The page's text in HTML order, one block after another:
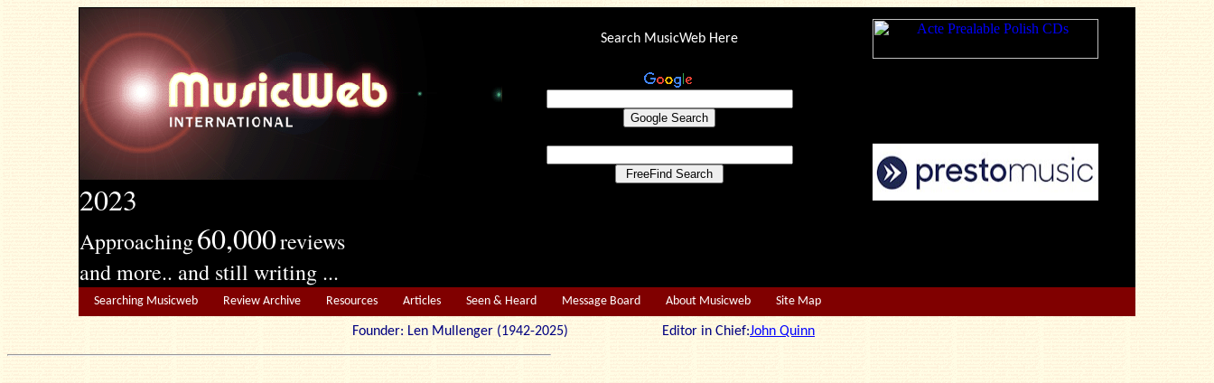
2023
Approaching60,000reviews
and more.. and still writing ...
Search MusicWeb Here
Searching Musicweb Review Archive Resources Articles Seen & Heard Message Board About Musicweb Site Map
Founder: Len Mullenger (1942-2025) Editor in Chief:John Quinn